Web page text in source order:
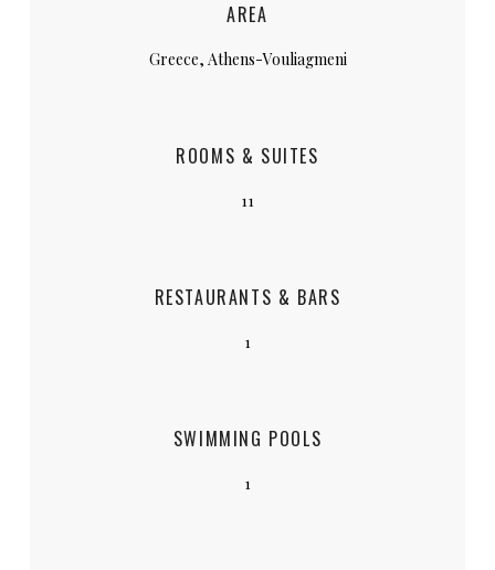
AREA
Greece, Athens-Vouliagmeni
ROOMS & SUITES
11
RESTAURANTS & BARS
1
SWIMMING POOLS
1